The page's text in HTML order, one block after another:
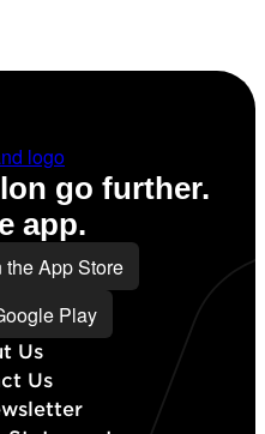
Us
Us
go further.
app.